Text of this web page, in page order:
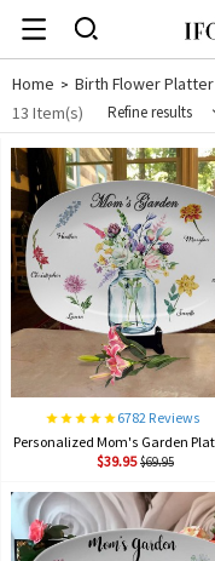
Home > Birth Flower Platter
13 Item(s) Refine results
6782 Reviews
$39.95 $69.95